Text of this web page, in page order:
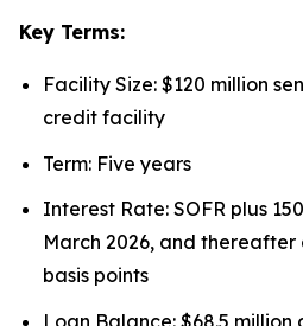
Key Terms:
Facility Size: $120 million
credit facility
Term: Five years
Interest Rate: SOFR plus
March 2026, and thereafter
basis points
Loan Balance: $68.5 million